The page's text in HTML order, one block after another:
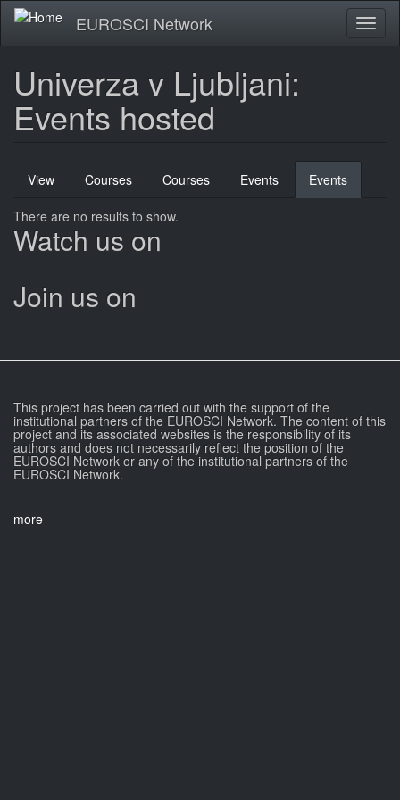
Skip
main
EUROSCI Network
Univerza v Ljubljani:
Events hosted
Primary
tabs
View Courses Courses Events Events
tab)
There are no results to show.
Watch us on
Join us on
This project has been carried out with the support of the
institutional partners of the EUROSCI Network. The content of this
project and its associated websites is the responsibility of its
authors and does not necessarily reflect the position of the
EUROSCI Network or any of the institutional partners of the
EUROSCI Network.
more